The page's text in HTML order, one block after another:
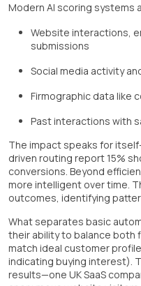
Modern AI scoring systems
Website interactions,
submissions
Social media activity
Firmographic data like
Past interactions with
The impact speaks for
driven routing report 15%
conversions. Beyond
more intelligent over time.
outcomes, identifying
What separates basic
their ability to balance both
match ideal customer
indicating buying interest).
results—one UK SaaS